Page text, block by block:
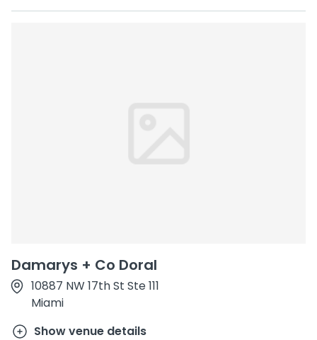
Damarys + Co Doral
10887 NW 17th St Ste 111
Miami
Show venue details